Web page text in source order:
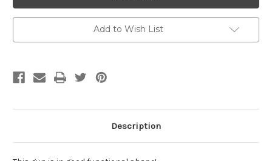
Add to Wish List
Description